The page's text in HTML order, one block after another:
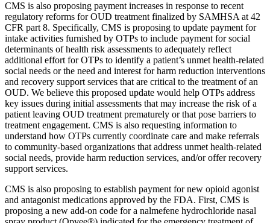
CMS is also proposing payment increases in response to recent
regulatory reforms for OUD treatment finalized by SAMHSA at 42
CFR part 8. Specifically, CMS is proposing to update payment for
intake activities furnished by OTPs to include payment for social
determinants of health risk assessments to adequately reflect
additional effort for OTPs to identify a patient’s unmet health-related
social needs or the need and interest for harm reduction interventions
and recovery support services that are critical to the treatment of an
OUD. We believe this proposed update would help OTPs address
key issues during initial assessments that may increase the risk of a
patient leaving OUD treatment prematurely or that pose barriers to
treatment engagement. CMS is also requesting information to
understand how OTPs currently coordinate care and make referrals
to community-based organizations that address unmet health-related
social needs, provide harm reduction services, and/or offer recovery
support services.
CMS is also proposing to establish payment for new opioid agonist
and antagonist medications approved by the FDA. First, CMS is
proposing a new add-on code for a nalmefene hydrochloride nasal